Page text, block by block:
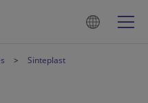
Sinteplast